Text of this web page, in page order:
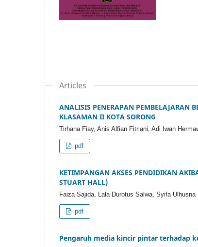
Articles
ANALISIS PENERAPAN PEMBELAJARAN
KLASAMAN II KOTA SORONG
Tirhana Fiay, Anis Alfian Fitriani, Adi Iwan
pdf
KETIMPANGAN AKSES PENDIDIKAN
STUART HALL)
Faiza Sajida, Lala Durotus Salwa, Syifa
pdf
Pengaruh media kincir pintar terhadap